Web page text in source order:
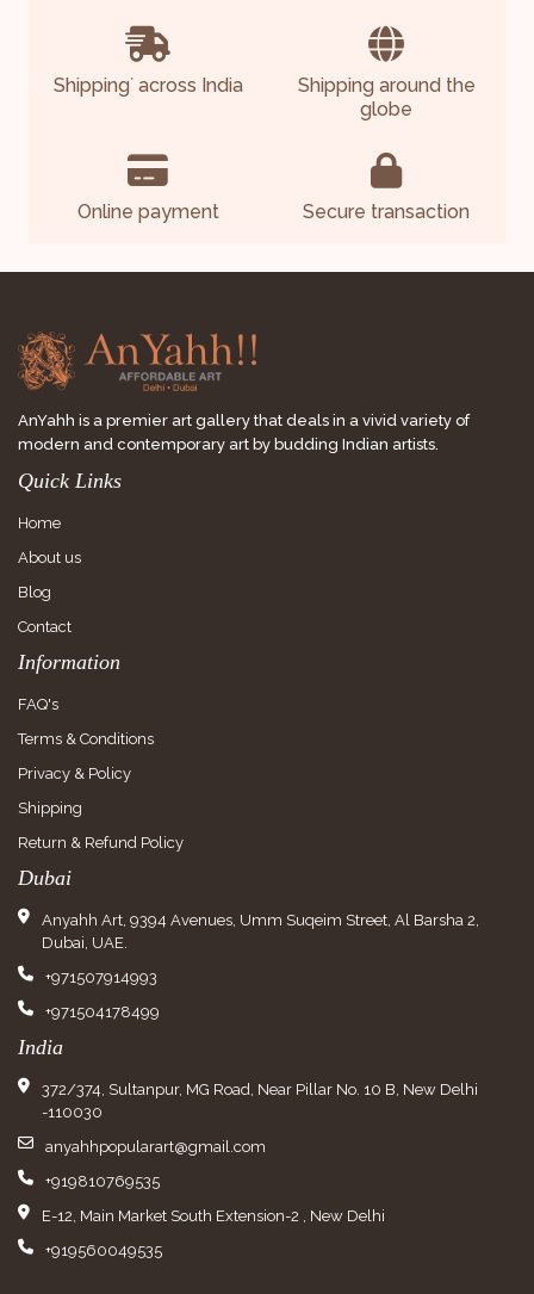
Shipping*across India
Shipping around the
globe
Online payment Secure transaction
AnYahh is a premier art gallery that deals in a vivid variety of
modern and contemporary art by budding Indian artists.
Quick Links
Home
About us
Blog
Contact
Information
FAQ's
Terms & Conditions
Privacy & Policy
Shipping
Return & Refund Policy
Dubai
Anyahh Art, 9394 Avenues, Umm Suqeim Street, Al Barsha 2,
Dubai, UAE.
+971507914993
+971504178499
India
372/374, Sultanpur, MG Road, Near Pillar No. 10 B, New Delhi
-110030
anyahhpopularart@gmail.com
+919810769535
E-12, Main Market South Extension-2 , New Delhi
+919560049535